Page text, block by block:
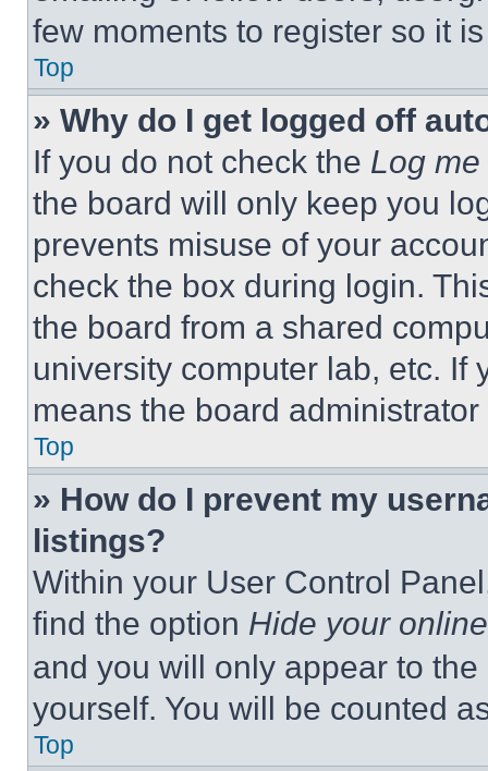
few moments to register so it
Top
» Why do I get logged off
If you do not check the Log
the board will only keep you
prevents misuse of your
check the box during login.
the board from a shared
university computer lab, etc. If
means the board
Top
» How do I prevent my
listings?
Within your User Control
find the option Hide your
and you will only appear to
yourself. You will be counted
Top